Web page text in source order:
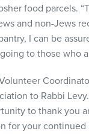
food parcels.
and non-Jews
I can be
to those who
to Rabbi
to thank you
for your